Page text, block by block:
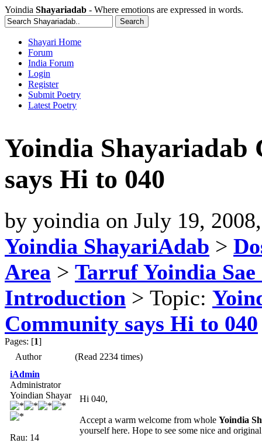
Yoindia Shayariadab - Where emotions are expressed in words.
Shayari Home
Forum
India Forum
Login
Register
Submit Poetry
Latest Poetry
Yoindia Shayariadab
says Hi to 040
by yoindia on July 19,
Yoindia ShayariAdab >
Area > Tarruf Yoindia
Introduction > Topic:
Community says Hi to 040
Pages: [1]
Author
(Read 2234 times)
iAdmin
Administrator
Yoindian Shayar
Rau: 14
Hi 040,
Accept a warm welcome from whole Yoindia
yourself here. Hope to see some nice and